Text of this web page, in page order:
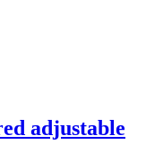
adjustable